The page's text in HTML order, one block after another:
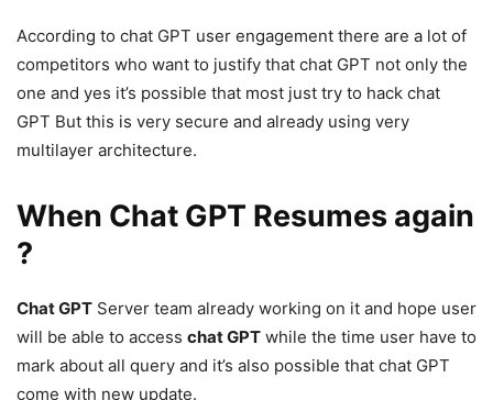
According to chat GPT user engagement there are a lot of
competitors who want to justify that chat GPT not only the
one and yes it’s possible that most just try to hack chat
GPT But this is very secure and already using very
multilayer architecture.
When Chat GPT Resumes again
?
Chat GPT Server team already working on it and hope user
will be able to access chat GPT while the time user have to
mark about all query and it’s also possible that chat GPT
come with new update.